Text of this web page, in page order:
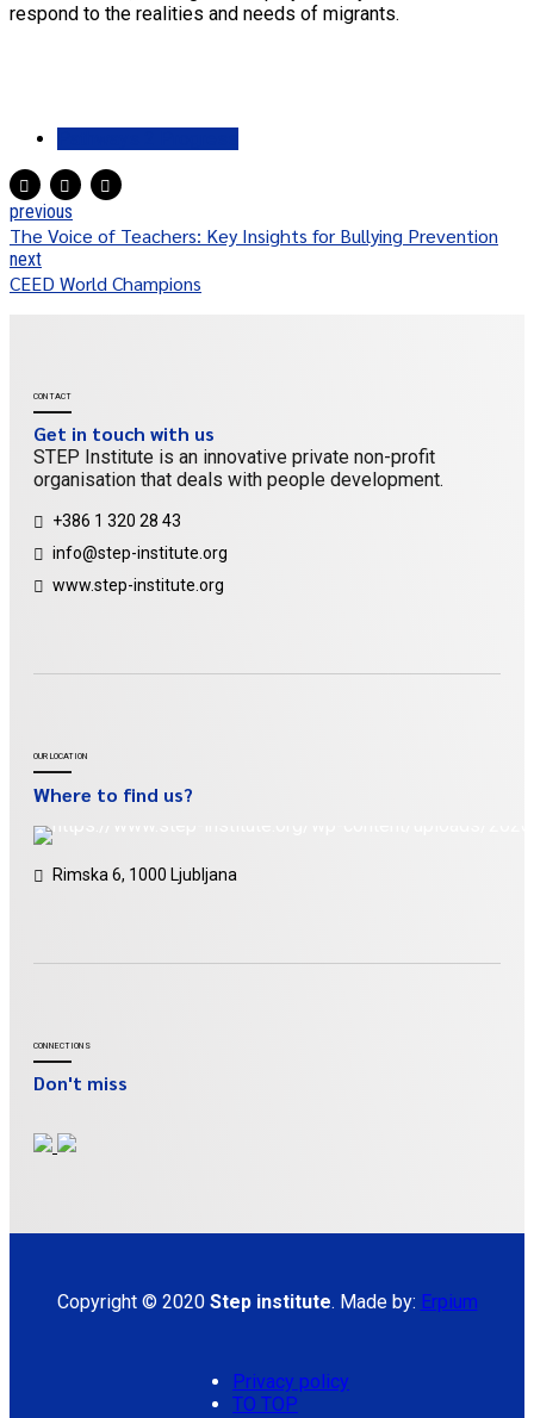
respond to the realities and needs of migrants.
previous
The Voice of Teachers: Key Insights for Bullying Prevention
next
CEED World Champions
CONTACT
Get in touch with us
STEP Institute is an innovative private non-profit
organisation that deals with people development.
+386 1 320 28 43
info@step-institute.org
www.step-institute.org
OUR LOCATION
Where to find us?
Rimska 6, 1000 Ljubljana
CONNECTIONS
Don't miss
Copyright © 2020 Step institute. Made by: Erpium
Privacy policy
TO TOP